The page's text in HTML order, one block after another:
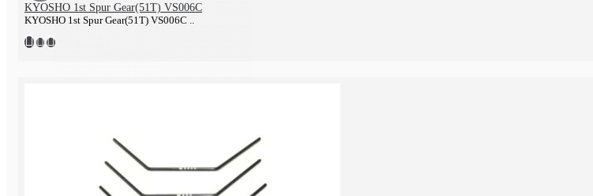
KYOSHO 1st Spur Gear(51T) VS006C
KYOSHO 1st Spur Gear(51T) VS006C ..